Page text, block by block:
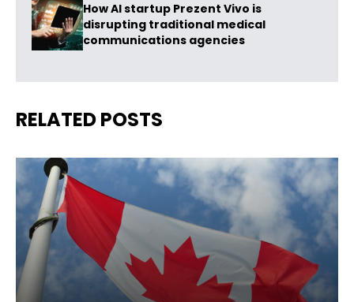
How AI startup Prezent Vivo is
disrupting traditional medical
communications agencies
RELATED POSTS